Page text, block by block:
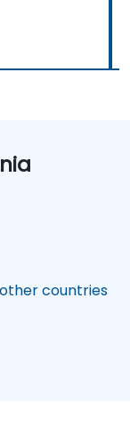
countries